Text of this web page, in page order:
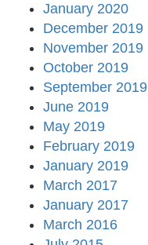
January 2020
December 2019
November 2019
October 2019
September 2019
June 2019
May 2019
February 2019
January 2019
March 2017
January 2017
March 2016